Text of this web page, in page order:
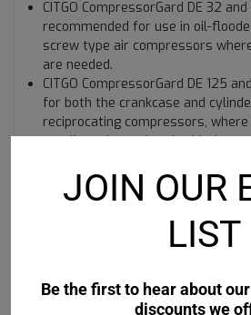
CITGO CompressorGard DE 32
recommended for use in oil-
screw type air compressors
are needed.
CITGO CompressorGard DE 125
for both the crankcase and
reciprocating compressors,
excellent thermal and oxidation
JOIN OUR
LIST
Be the first to hear about
discounts we